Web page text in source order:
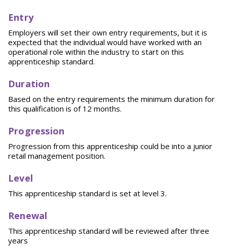
Entry
Employers will set their own entry requirements, but it is
expected that the individual would have worked with an
operational role within the industry to start on this
apprenticeship standard.
Duration
Based on the entry requirements the minimum duration for
this qualification is of 12 months.
Progression
Progression from this apprenticeship could be into a junior
retail management position.
Level
This apprenticeship standard is set at level 3.
Renewal
This apprenticeship standard will be reviewed after three
years